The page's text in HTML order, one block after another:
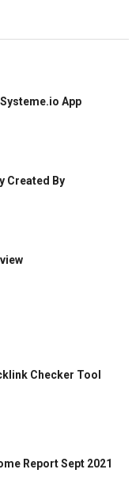
App
Created By
Checker Tool
Report Sept 2021